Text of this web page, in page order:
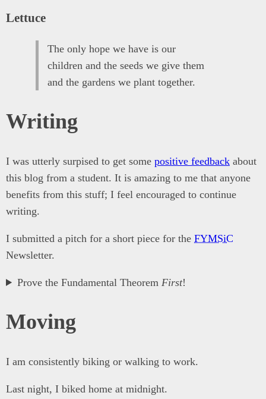
Lettuce
The only hope we have is our
children and the seeds we give them
and the gardens we plant together.
Writing
I was utterly surpised to get some positive feedback about
this blog from a student. It is amazing to me that anyone
benefits from this stuff; I feel encouraged to continue
writing.
I submitted a pitch for a short piece for the FYMSiC
Newsletter.
Prove the Fundamental Theorem First!
Moving
I am consistently biking or walking to work.
Last night, I biked home at midnight.